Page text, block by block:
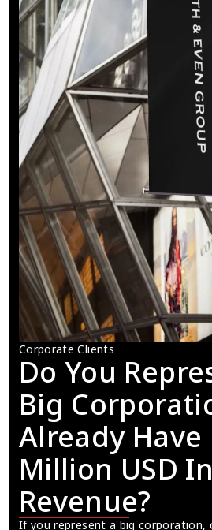
Corporate Clients
Do You
Big
Already Have
Million USD In
Revenue?
If you represent a big corporation,